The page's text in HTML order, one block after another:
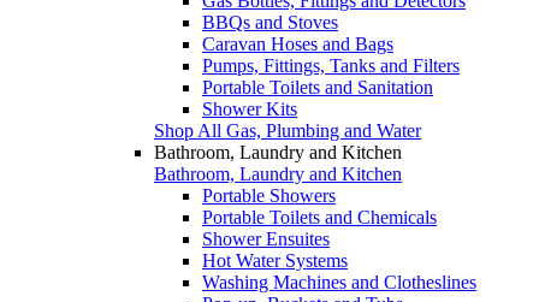
BBQs and Stoves
Caravan Hoses and Bags
Pumps, Fittings, Tanks and Filters
Portable Toilets and Sanitation
Shower Kits
Shop All Gas, Plumbing and Water
Bathroom, Laundry and Kitchen
Bathroom, Laundry and Kitchen
Portable Showers
Portable Toilets and Chemicals
Shower Ensuites
Hot Water Systems
Washing Machines and Clotheslines